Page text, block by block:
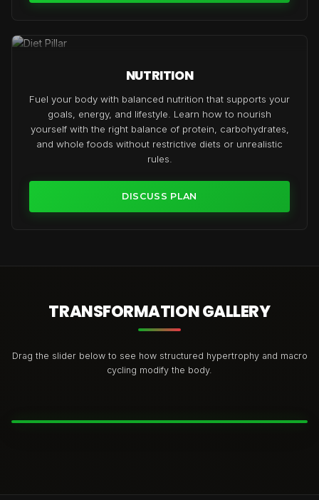
NUTRITION
Fuel your body with balanced nutrition that supports your
goals, energy, and lifestyle. Learn how to nourish
yourself with the right balance of protein, carbohydrates,
and whole foods without restrictive diets or unrealistic
rules.
DISCUSS PLAN
TRANSFORMATION GALLERY
Drag the slider below to see how structured hypertrophy and macro
cycling modify the body.